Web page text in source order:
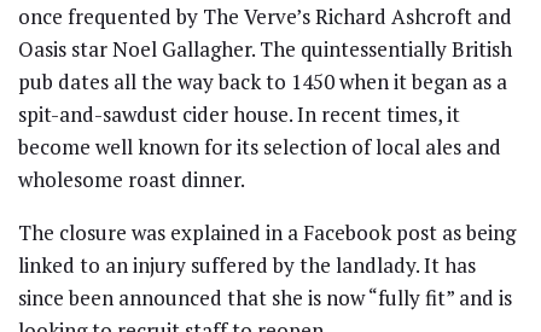
once frequented by The Verve’s Richard Ashcroft and
Oasis star Noel Gallagher. The quintessentially British
pub dates all the way back to 1450 when it began as a
spit-and-sawdust cider house. In recent times, it
become well known for its selection of local ales and
wholesome roast dinner.
The closure was explained in a Facebook post as being
linked to an injury suffered by the landlady. It has
since been announced that she is now “fully fit” and is